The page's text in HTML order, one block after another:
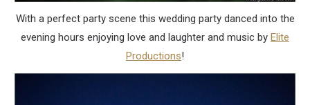
With a perfect party scene this wedding party danced into the
evening hours enjoying love and laughter and music by Elite
Productions!